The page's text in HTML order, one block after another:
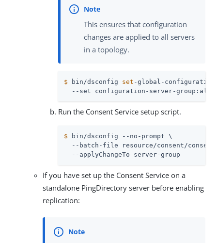
This ensures that configuration
changes are applied to all servers
in a topology.
$ bin/dsconfig set -global-
--set configuration-server-group:all-
Run the Consent Service setup script.
$ bin/dsconfig --no-prompt \
--batch-file resource/consent/
  --applyChangeTo server-group
If you have set up the Consent Service on a
standalone PingDirectory server before enabling
replication: